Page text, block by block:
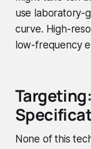
use laboratory-
curve. High-
low-frequency
None of this